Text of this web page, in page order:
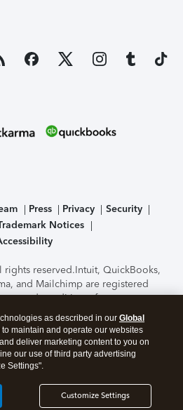
Press Privacy
Security
Notices
rights reserved.Intuit, QuickBooks,
and Mailchimp are registered
and conditions, features,
options subject to change
of the TurboTax Online
by C-Level Security.By
you agree to theTerms of Use
cookies
as described in our Global
to maintain and operate our websites
deliver marketing content to you on
our use of third party advertising
Settings".
Customize Settings